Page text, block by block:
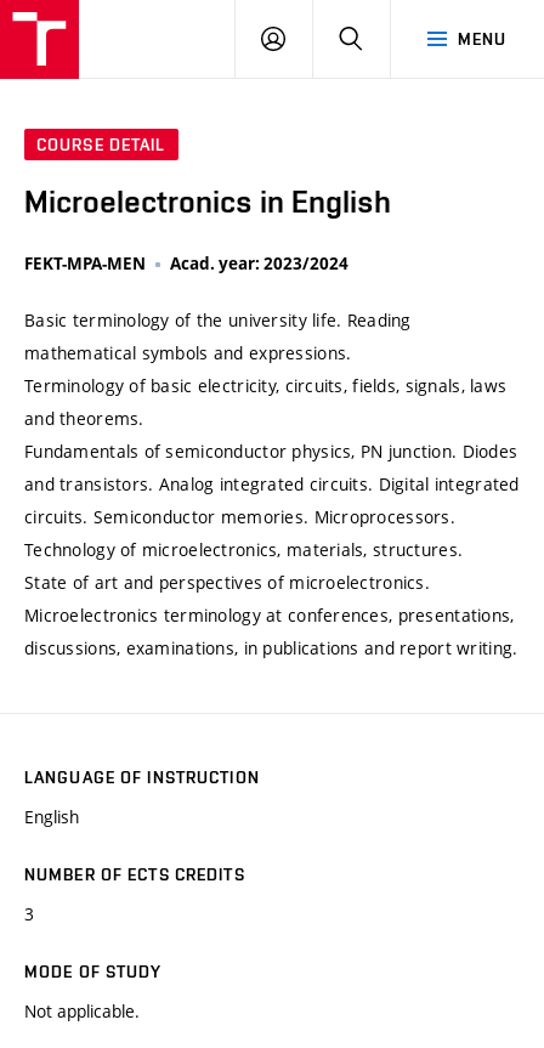
MENU
LOG
SEARCH
COURSE DETAIL
Microelectronics in English
FEKT-MPA-MEN Acad. year: 2023/2024
Basic terminology of the university life. Reading
mathematical symbols and expressions.
Terminology of basic electricity, circuits, fields, signals, laws
and theorems.
Fundamentals of semiconductor physics, PN junction. Diodes
and transistors. Analog integrated circuits. Digital integrated
circuits. Semiconductor memories. Microprocessors.
Technology of microelectronics, materials, structures.
State of art and perspectives of microelectronics.
Microelectronics terminology at conferences, presentations,
discussions, examinations, in publications and report writing.
LANGUAGE OF INSTRUCTION
English
NUMBER OF ECTS CREDITS
3
MODE OF STUDY
Not applicable.